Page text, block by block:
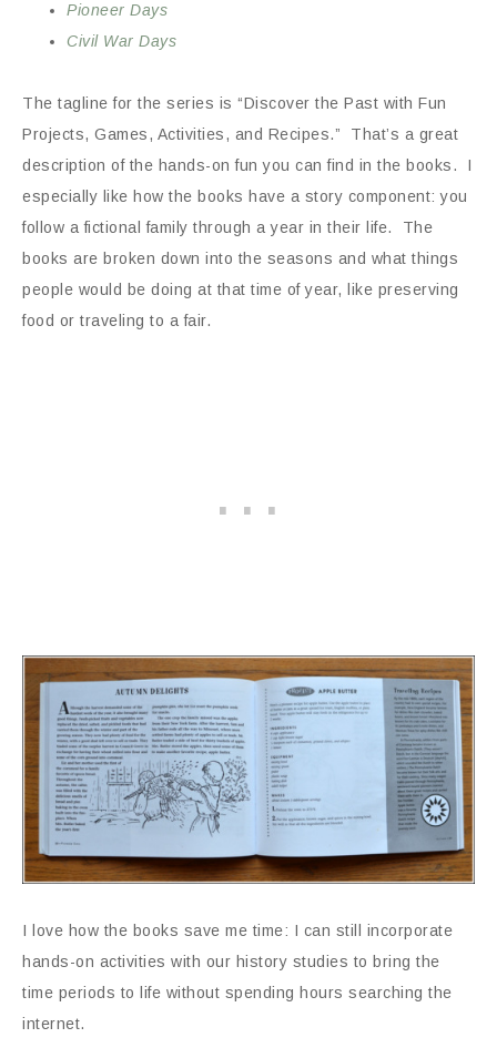
Pioneer Days
Civil War Days
The tagline for the series is “Discover the Past with Fun
Projects, Games, Activities, and Recipes.” That’s a great
description of the hands-on fun you can find in the books. I
especially like how the books have a story component: you
follow a fictional family through a year in their life. The
books are broken down into the seasons and what things
people would be doing at that time of year, like preserving
food or traveling to a fair.
I love how the books save me time: I can still incorporate
hands-on activities with our history studies to bring the
time periods to life without spending hours searching the
internet.